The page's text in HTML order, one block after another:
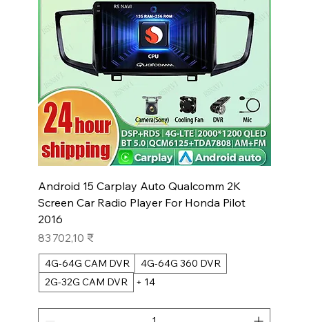
Android 15 Carplay Auto Qualcomm 2K
Screen Car Radio Player For Honda Pilot
2016
Prix
83 702,10 ₹
4G-64G CAM DVR
4G-64G 360 DVR
2G-32G CAM DVR
+ 14